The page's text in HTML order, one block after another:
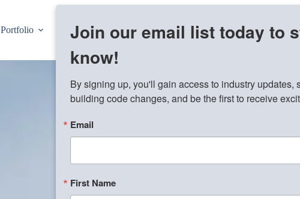
Portfolio Pre-Drawn Plans Join Our Team
Join our email list today to
know!
By signing up, you'll gain access to industry updates,
building code changes, and be the first to receive
Email
First Name